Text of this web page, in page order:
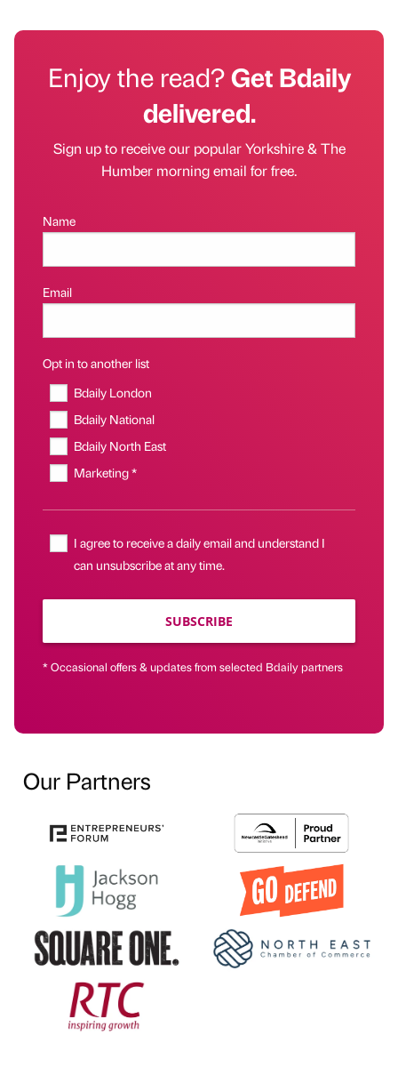
Enjoy the read?Get Bdaily
delivered.
Sign up to receive our popular Yorkshire & The
Humber morning email for free.
Name
Email
Opt in to another list
Bdaily London
Bdaily National
Bdaily North East
Marketing *
I agree to receive a daily email and understand I
can unsubscribe at any time.
SUBSCRIBE
* Occasional offers & updates from selected Bdaily partners
Our Partners